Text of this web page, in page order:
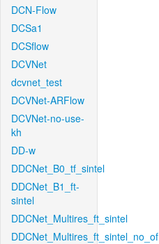
DCN-Flow
DCSa1
DCSflow
DCVNet
dcvnet_test
DCVNet-ARFlow
DCVNet-no-use-
kh
DD-w
DDCNet_B0_tf_sintel
DDCNet_B1_ft-
sintel
DDCNet_Multires_ft_sintel
DDCNet_Multires_ft_sintel_no_of